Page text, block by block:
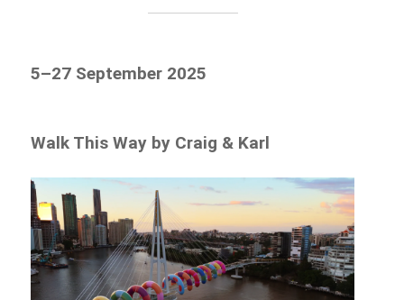
5–27 September 2025
Walk This Way by Craig & Karl